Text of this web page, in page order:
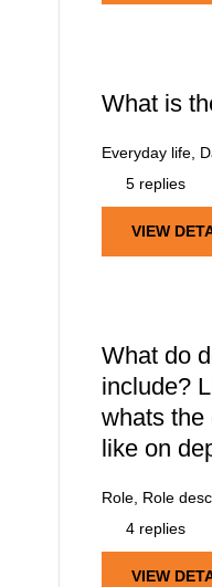
What is
Everyday life,
5 replies
VIEW
What do
include?
whats the
like on
Role, Role
4 replies
VIEW